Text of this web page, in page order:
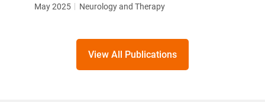
May 2025 Neurology and Therapy
View All Publications